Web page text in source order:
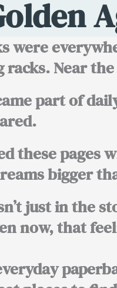
were
Near
part of
these pages
bigger
just in the
now, that